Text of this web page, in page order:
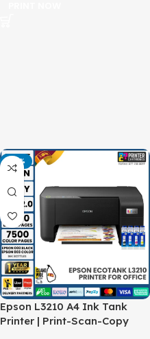
-14%
Epson L3210 A4 Ink Tank
Printer | Print-Scan-Copy